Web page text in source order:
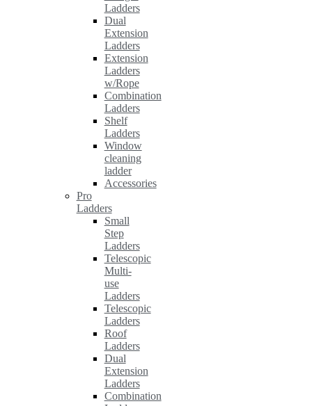
Ladders
Dual
Extension
Ladders
Extension
Ladders
w/Rope
Combination
Ladders
Shelf
Ladders
Window
cleaning
ladder
Accessories
Pro
Ladders
Small
Step
Ladders
Telescopic
Multi-
use
Ladders
Telescopic
Ladders
Roof
Ladders
Dual
Extension
Ladders
Combination